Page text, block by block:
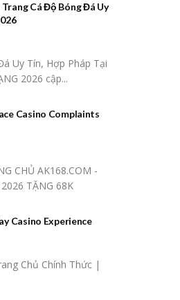
Trang Cá Độ Bóng Đá Uy
Uy Tín, Hợp Pháp Tại
2026 cập...
Casino Complaints
CHỦ AK168.COM -
TẶNG 68K
Casino Experience
Chủ Chính Thức |